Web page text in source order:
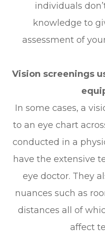
individuals
knowledge to
assessment of
Vision screenings
In some cases, a
to an eye chart
conducted in a
have the extensive
eye doctor. They
nuances such as
distances all of
affect